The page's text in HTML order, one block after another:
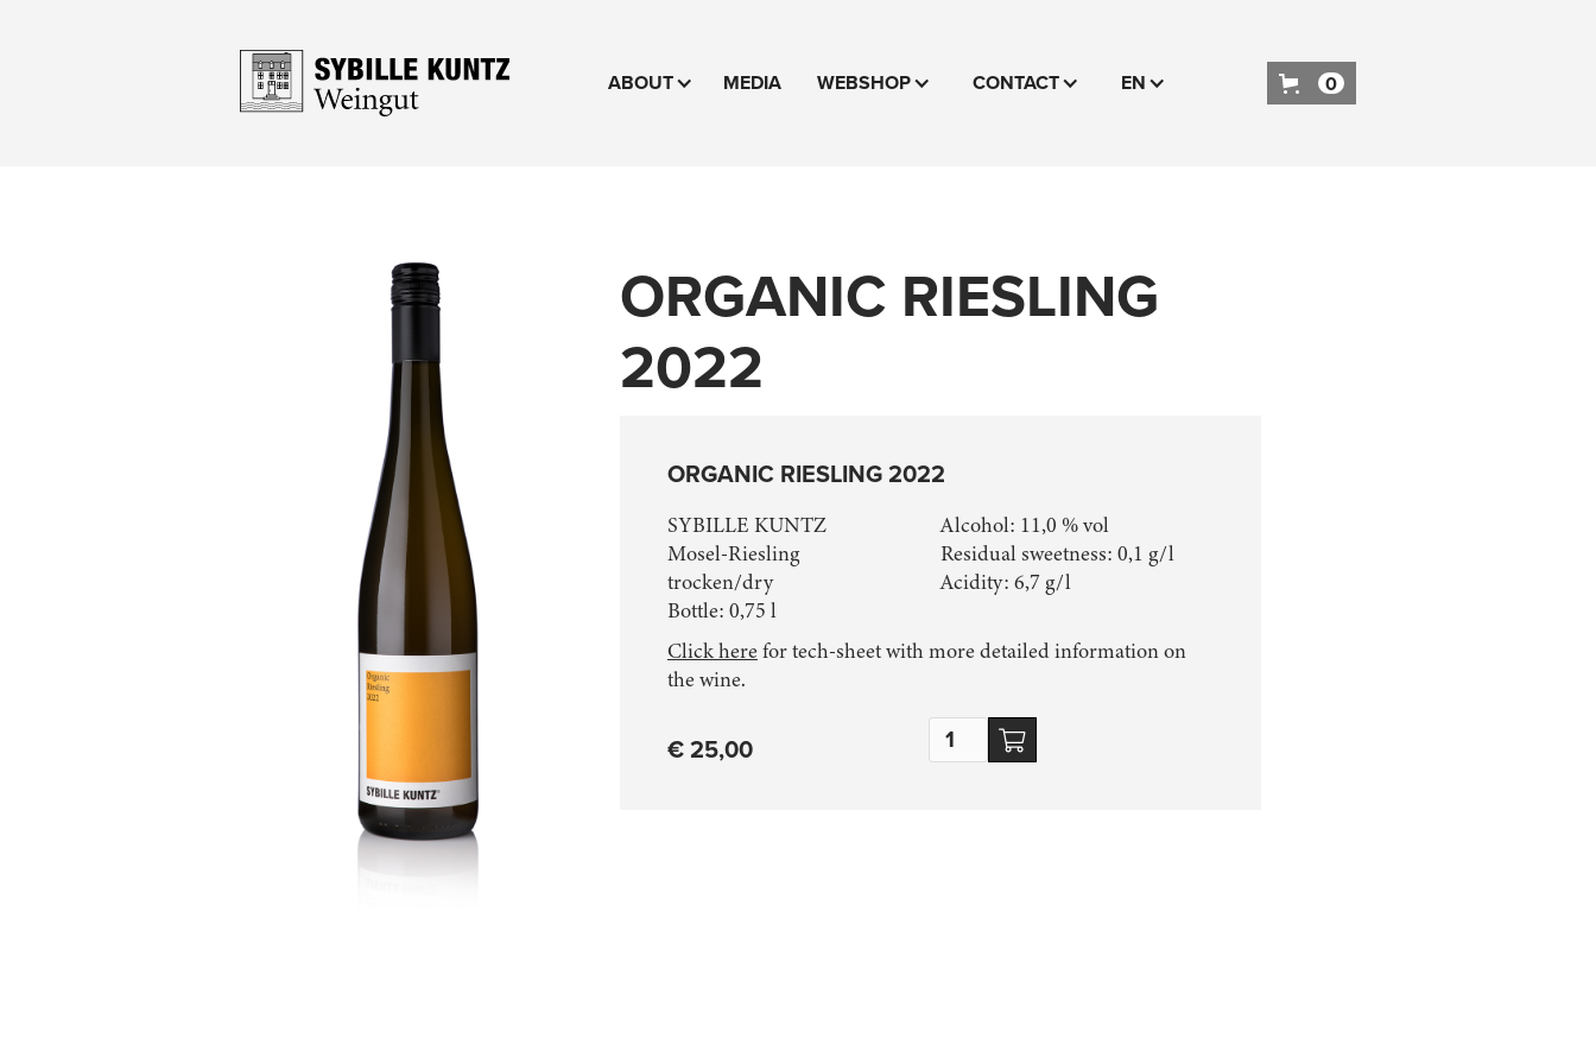
ABOUT MEDIA WEBSHOP CONTACT EN 0
ORGANIC RIESLING
2022
ORGANIC RIESLING 2022
SYBILLE KUNTZ
Mosel-Riesling
trocken/dry
Bottle: 0,75 l
Alcohol: 11,0 % vol
Residual sweetness: 0,1 g/l
Acidity: 6,7 g/l
Click herefor tech-sheet with more detailed information on
the wine.
€ 25,00